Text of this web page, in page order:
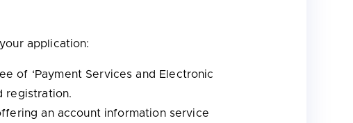
application:
of ‘Payment Services and Electronic
registration.
an account information service